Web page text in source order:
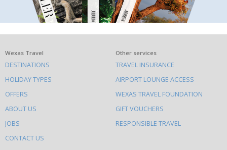
What
else
to
do
on
this
site
Wexas Travel
DESTINATIONS
HOLIDAY TYPES
OFFERS
ABOUT US
JOBS
CONTACT US
Other services
TRAVEL INSURANCE
AIRPORT LOUNGE ACCESS
WEXAS TRAVEL FOUNDATION
GIFT VOUCHERS
RESPONSIBLE TRAVEL